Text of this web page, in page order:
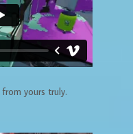
yours truly.